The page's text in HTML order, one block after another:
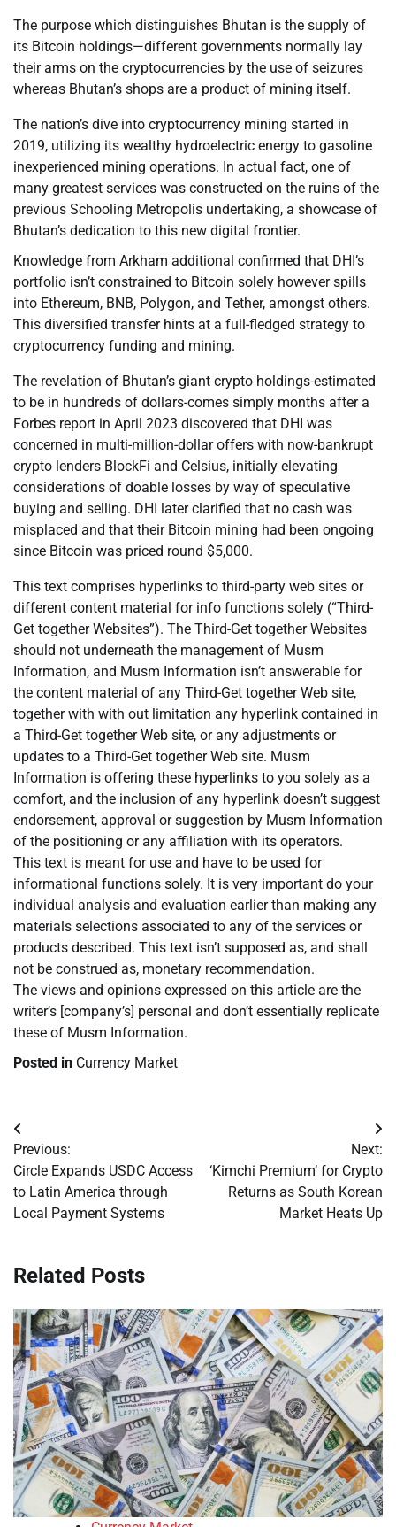
The purpose which distinguishes Bhutan is the supply of
its Bitcoin holdings—different governments normally lay
their arms on the cryptocurrencies by the use of seizures
whereas Bhutan’s shops are a product of mining itself.
The nation’s dive into cryptocurrency mining started in
2019, utilizing its wealthy hydroelectric energy to gasoline
inexperienced mining operations. In actual fact, one of
many greatest services was constructed on the ruins of the
previous Schooling Metropolis undertaking, a showcase of
Bhutan’s dedication to this new digital frontier.
Knowledge from Arkham additional confirmed that DHI’s
portfolio isn’t constrained to Bitcoin solely however spills
into Ethereum, BNB, Polygon, and Tether, amongst others.
This diversified transfer hints at a full-fledged strategy to
cryptocurrency funding and mining.
The revelation of Bhutan’s giant crypto holdings-estimated
to be in hundreds of dollars-comes simply months after a
Forbes report in April 2023 discovered that DHI was
concerned in multi-million-dollar offers with now-bankrupt
crypto lenders BlockFi and Celsius, initially elevating
considerations of doable losses by way of speculative
buying and selling. DHI later clarified that no cash was
misplaced and that their Bitcoin mining had been ongoing
since Bitcoin was priced round $5,000.
This text comprises hyperlinks to third-party web sites or
different content material for info functions solely (“Third-
Get together Websites”). The Third-Get together Websites
should not underneath the management of Musm
Information, and Musm Information isn’t answerable for
the content material of any Third-Get together Web site,
together with with out limitation any hyperlink contained in
a Third-Get together Web site, or any adjustments or
updates to a Third-Get together Web site. Musm
Information is offering these hyperlinks to you solely as a
comfort, and the inclusion of any hyperlink doesn’t suggest
endorsement, approval or suggestion by Musm Information
of the positioning or any affiliation with its operators.
This text is meant for use and have to be used for
informational functions solely. It is very important do your
individual analysis and evaluation earlier than making any
materials selections associated to any of the services or
products described. This text isn’t supposed as, and shall
not be construed as, monetary recommendation.
The views and opinions expressed on this article are the
writer’s [company’s] personal and don’t essentially replicate
these of Musm Information.
Posted in Currency Market
Post
navigation
Previous:
Circle Expands USDC Access
to Latin America through
Local Payment Systems
Next:
‘Kimchi Premium’ for Crypto
Returns as South Korean
Market Heats Up
Related Posts